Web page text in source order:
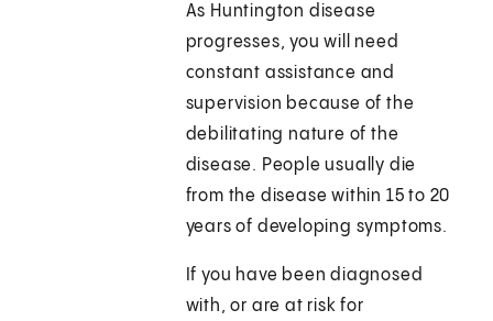
As Huntington disease
progresses, you will need
constant assistance and
supervision because of the
debilitating nature of the
disease. People usually die
from the disease within 15 to 20
years of developing symptoms.
If you have been diagnosed
with, or are at risk for